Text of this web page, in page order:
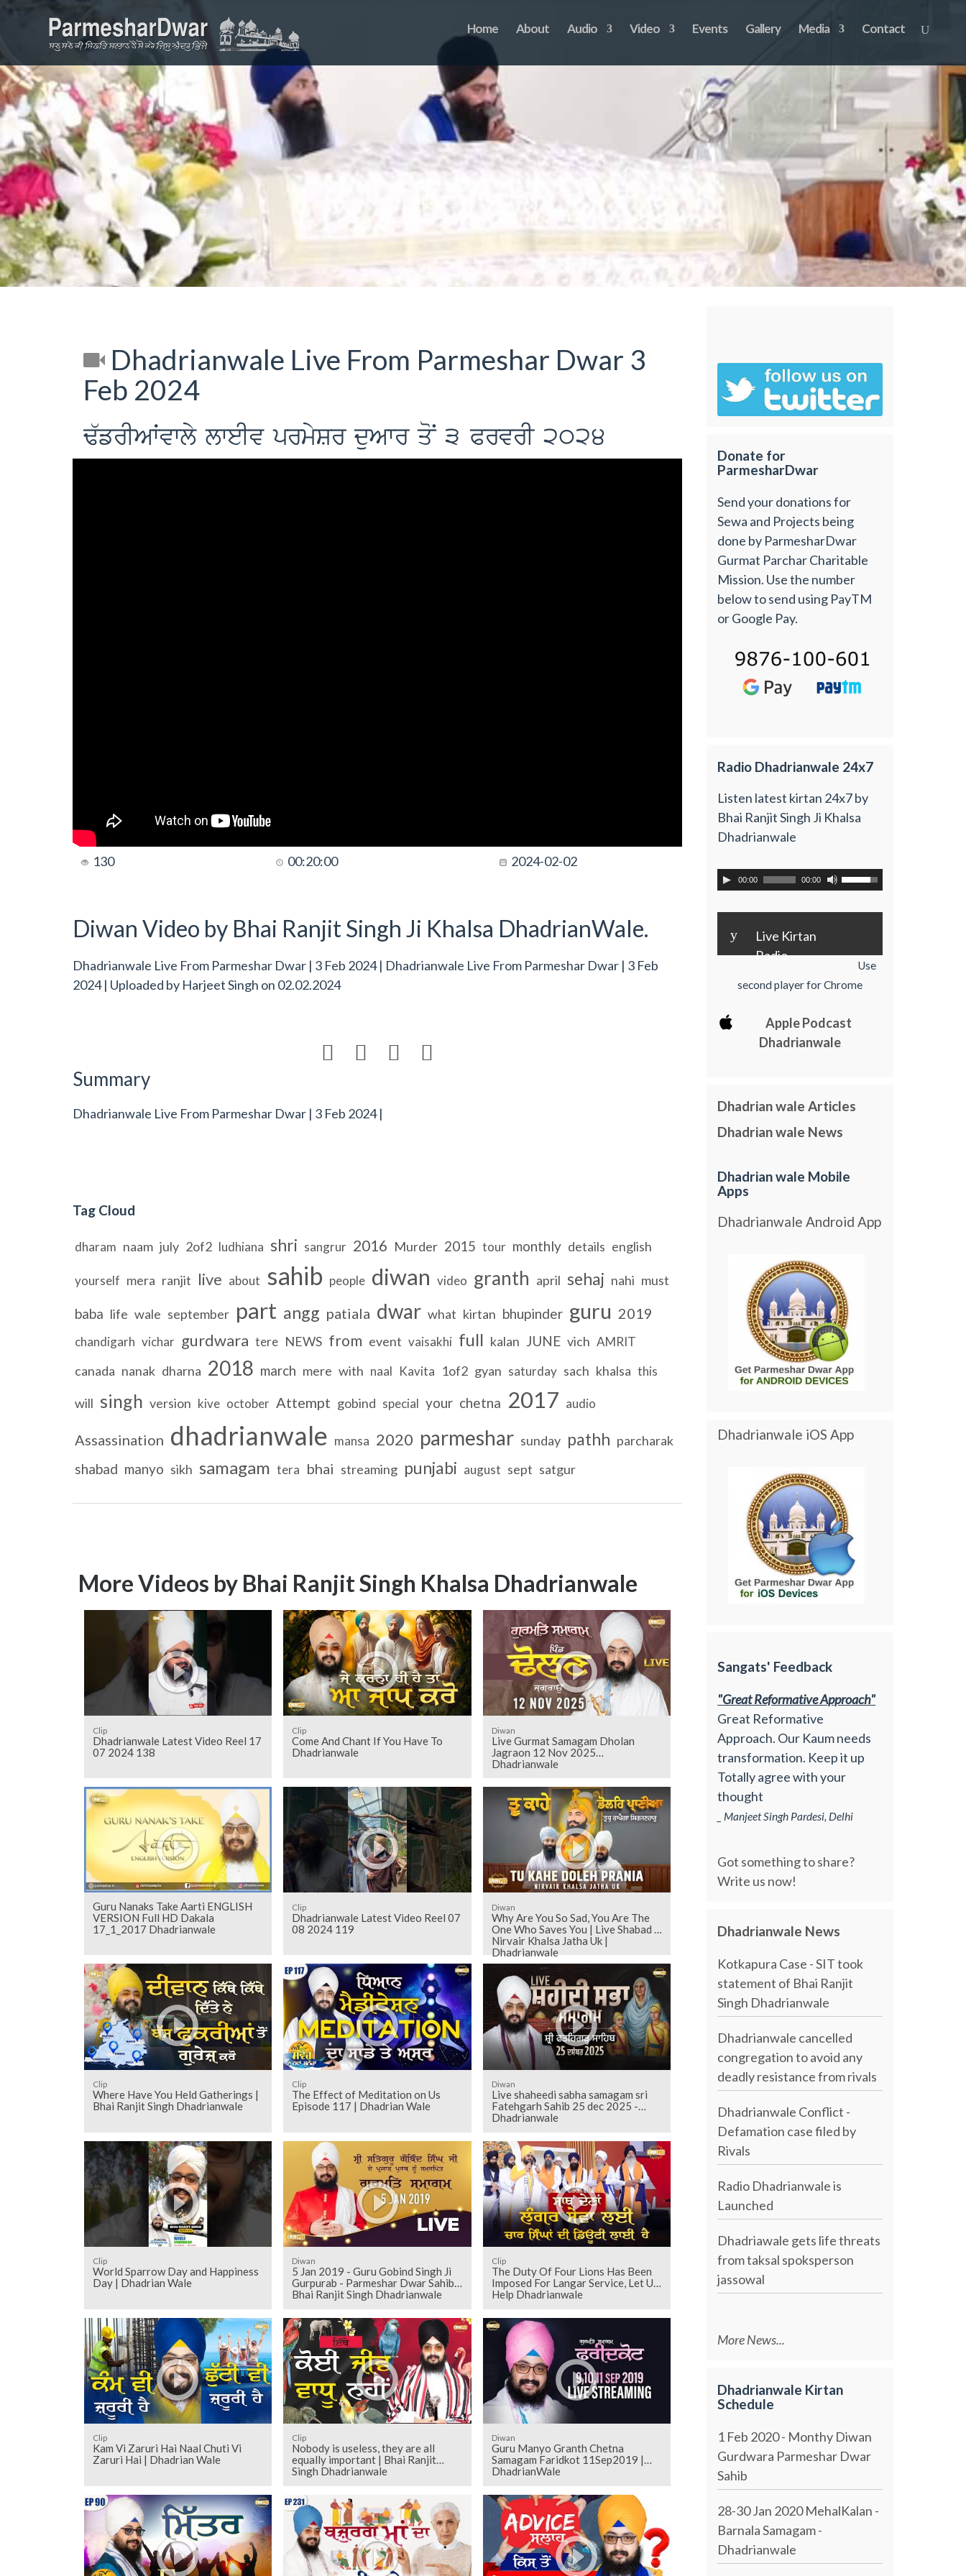
Home About Audio Video Events Gallery Media Contact
Dhadrianwale Live From Parmeshar Dwar 3
Feb 2024
F`frIAWvwly lweIv prmySr duAwr qoN 3 PrvrI 2024
130 00:20:00 2024-02-02
Diwan Video by Bhai Ranjit Singh Ji Khalsa DhadrianWale.
Dhadrianwale Live From Parmeshar Dwar | 3 Feb 2024 | Dhadrianwale Live From Parmeshar Dwar | 3 Feb
2024 | Uploaded by Harjeet Singh on 02.02.2024
   
Summary
Dhadrianwale Live From Parmeshar Dwar | 3 Feb 2024 |
Tag Cloud
dharam naam july 2of2 ludhiana shri sangrur 2016 Murder 2015 tour monthly details english
yourself mera ranjit live about sahib people diwan video granth april sehaj nahi must
baba life wale september part angg patiala dwar what kirtan bhupinder guru 2019
chandigarh vichar gurdwara tere NEWS from event vaisakhi full kalan JUNE vich AMRIT
canada nanak dharna 2018 march mere with naal Kavita 1of2 gyan saturday sach khalsa this
will singh version kive october Attempt gobind special your chetna 2017 audio
Assassination dhadrianwale mansa 2020 parmeshar sunday pathh parcharak
shabad manyo sikh samagam tera bhai streaming punjabi august sept satgur
More Videos by Bhai Ranjit Singh Khalsa Dhadrianwale
Clip
Dhadrianwale Latest Video Reel 17
07 2024 138
Clip
Come And Chant If You Have To
Dhadrianwale
Diwan
Live Gurmat Samagam Dholan
Jagraon 12 Nov 2025
Dhadrianwale
Guru Nanaks Take Aarti ENGLISH
VERSION Full HD Dakala
17_1_2017 Dhadrianwale
Clip
Dhadrianwale Latest Video Reel 07
08 2024 119
Diwan
Why Are You So Sad, You Are The
One Who Saves You | Live Shabad |
Nirvair Khalsa Jatha Uk |
Dhadrianwale
Clip
Where Have You Held Gatherings |
Bhai Ranjit Singh Dhadrianwale
Clip
The Effect of Meditation on Us
Episode 117 | Dhadrian Wale
Diwan
Live shaheedi sabha samagam sri
Fatehgarh Sahib 25 dec 2025 -
Dhadrianwale
Clip
World Sparrow Day and Happiness
Day | Dhadrian Wale
Diwan
5 Jan 2019 - Guru Gobind Singh Ji
Gurpurab - Parmeshar Dwar Sahib |
Bhai Ranjit Singh Dhadrianwale
Clip
The Duty Of Four Lions Has Been
Imposed For Langar Service, Let Us
Help Dhadrianwale
Clip
Kam Vi Zaruri Hai Naal Chuti Vi
Zaruri Hai | Dhadrian Wale
Clip
Nobody is useless, they are all
equally important | Bhai Ranjit
Singh Dhadrianwale
Diwan
Guru Manyo Granth Chetna
Samagam Faridkot 11Sep2019 |
DhadrianWale
Donate for
ParmesharDwar
Send your donations for
Sewa and Projects being
done by ParmesharDwar
Gurmat Parchar Charitable
Mission. Use the number
below to send using PayTM
or Google Pay.
Radio Dhadrianwale 24x7
Listen latest kirtan 24x7 by
Bhai Ranjit Singh Ji Khalsa
Dhadrianwale
00:00 00:00
y
Live Kirtan
Radio
Use
second player for Chrome
Apple Podcast
Dhadrianwale
Dhadrian wale Articles
Dhadrian wale News
Dhadrian wale Mobile
Apps
Dhadrianwale Android App
Dhadrianwale iOS App
Sangats' Feedback
"Great Reformative Approach"
Great Reformative
Approach. Our Kaum needs
transformation. Keep it up
Totally agree with your
thought
_ Manjeet Singh Pardesi, Delhi
Got something to share?
Write us now!
Dhadrianwale News
Kotkapura Case - SIT took
statement of Bhai Ranjit
Singh Dhadrianwale
Dhadrianwale cancelled
congregation to avoid any
deadly resistance from rivals
Dhadrianwale Conflict -
Defamation case filed by
Rivals
Radio Dhadrianwale is
Launched
Dhadriawale gets life threats
from taksal spoksperson
jassowal
More News...
Dhadrianwale Kirtan
Schedule
1 Feb 2020 - Monthy Diwan
Gurdwara Parmeshar Dwar
Sahib
28-30 Jan 2020 MehalKalan -
Barnala Samagam -
Dhadrianwale